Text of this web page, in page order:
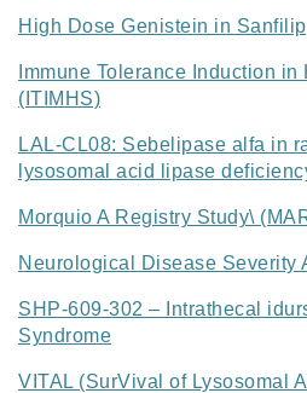
High Dose Genistein in
Immune Tolerance Induction
(ITIMHS)
LAL-CL08: Sebelipase alfa in
lysosomal acid lipase
Morquio A Registry Study\
Neurological Disease Severity
SHP-609-302 – Intrathecal
Syndrome
VITAL (SurVival of Lysosomal